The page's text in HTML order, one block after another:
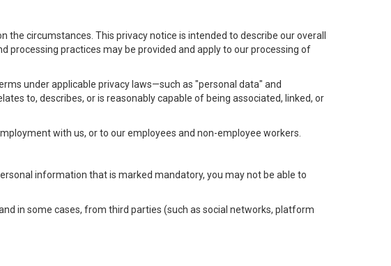
circumstances. This privacy notice is intended to describe our overall
processing practices may be provided and apply to our processing of
under applicable privacy laws—such as "personal data" and
to, describes, or is reasonably capable of being associated, linked, or
with us, or to our employees and non-employee workers.
information that is marked mandatory, you may not be able to
in some cases, from third parties (such as social networks, platform